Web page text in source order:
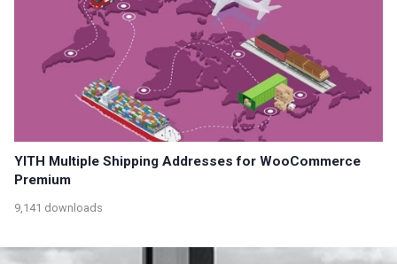
YITH Multiple Shipping Addresses for WooCommerce
Premium
9,141 downloads